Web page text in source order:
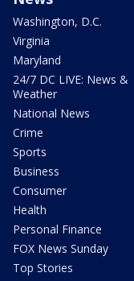
Washington, D.C.
Virginia
Maryland
24/7 DC LIVE: News &
Weather
National News
Crime
Sports
Business
Consumer
Health
Personal Finance
FOX News Sunday
Top Stories